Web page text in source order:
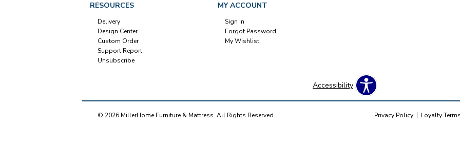
RESOURCES
Delivery
Design Center
Custom Order
Support Report
Unsubscribe
MY ACCOUNT
Sign In
Forgot Password
My Wishlist
Accessibility
© 2026 MillerHome Furniture & Mattress. All Rights Reserved. Privacy Policy Loyalty